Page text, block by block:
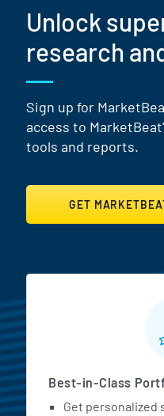
Unlock
research
Sign up for
access to
tools and reports.
GET
Best-in-Class
Get personalized